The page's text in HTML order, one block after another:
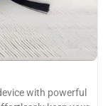
with powerful